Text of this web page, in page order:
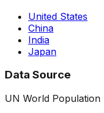
United States
China
India
Japan
Data Source
UN World Population